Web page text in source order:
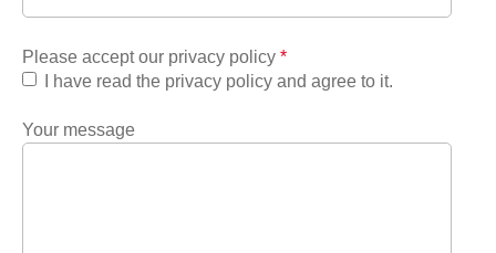
Please accept our privacy policy *
I have read the privacy policy and agree to it.
Your message